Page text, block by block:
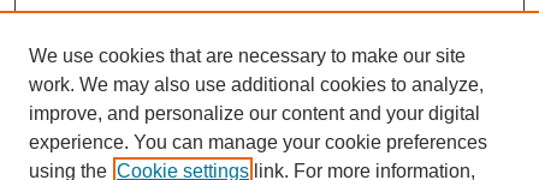
We use cookies that are necessary to make our site
work. We may also use additional cookies to analyze,
improve, and personalize our content and your digital
experience. You can manage your cookie preferences
using the Cookie settings link. For more information,